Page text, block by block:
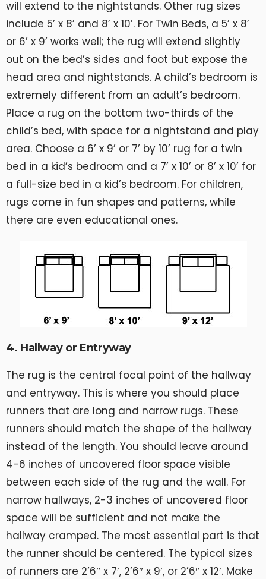
will extend to the nightstands. Other rug sizes
include 5’ x 8’ and 8’ x 10’. For Twin Beds, a 5’ x 8’
or 6’ x 9’ works well; the rug will extend slightly
out on the bed’s sides and foot but expose the
head area and nightstands. A child’s bedroom is
extremely different from an adult’s bedroom.
Place a rug on the bottom two-thirds of the
child’s bed, with space for a nightstand and play
area. Choose a 6’ x 9’ or 7’ by 10’ rug for a twin
bed in a kid’s bedroom and a 7’ x 10’ or 8’ x 10’ for
a full-size bed in a kid’s bedroom. For children,
rugs come in fun shapes and patterns, while
there are even educational ones.
4. Hallway or Entryway
The rug is the central focal point of the hallway
and entryway. This is where you should place
runners that are long and narrow rugs. These
runners should match the shape of the hallway
instead of the length. You should leave around
4-6 inches of uncovered floor space visible
between each side of the rug and the wall. For
narrow hallways, 2-3 inches of uncovered floor
space will be sufficient and not make the
hallway cramped. The most essential part is that
the runner should be centered. The typical sizes
of runners are 2’6″ x 7′, 2’6″ x 9′, or 2’6″ x 12′. Make